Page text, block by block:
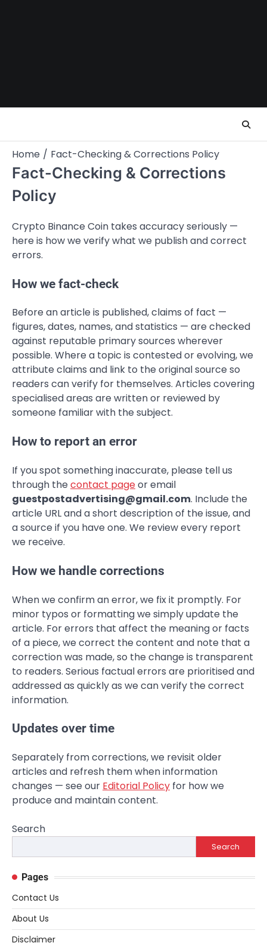
Home Fact-Checking & Corrections Policy
Fact-Checking & Corrections
Policy
Crypto Binance Coin takes accuracy seriously —
here is how we verify what we publish and correct
errors.
How we fact-check
Before an article is published, claims of fact —
figures, dates, names, and statistics — are checked
against reputable primary sources wherever
possible. Where a topic is contested or evolving, we
attribute claims and link to the original source so
readers can verify for themselves. Articles covering
specialised areas are written or reviewed by
someone familiar with the subject.
How to report an error
If you spot something inaccurate, please tell us
through thecontact pageor email
guestpostadvertising@gmail.com. Include the
article URL and a short description of the issue, and
a source if you have one. We review every report
we receive.
How we handle corrections
When we confirm an error, we fix it promptly. For
minor typos or formatting we simply update the
article. For errors that affect the meaning or facts
of a piece, we correct the content and note that a
correction was made, so the change is transparent
to readers. Serious factual errors are prioritised and
addressed as quickly as we can verify the correct
information.
Updates over time
Separately from corrections, we revisit older
articles and refresh them when information
changes — see our Editorial Policy for how we
produce and maintain content.
Search
Search
Pages
Contact Us
About Us
Disclaimer